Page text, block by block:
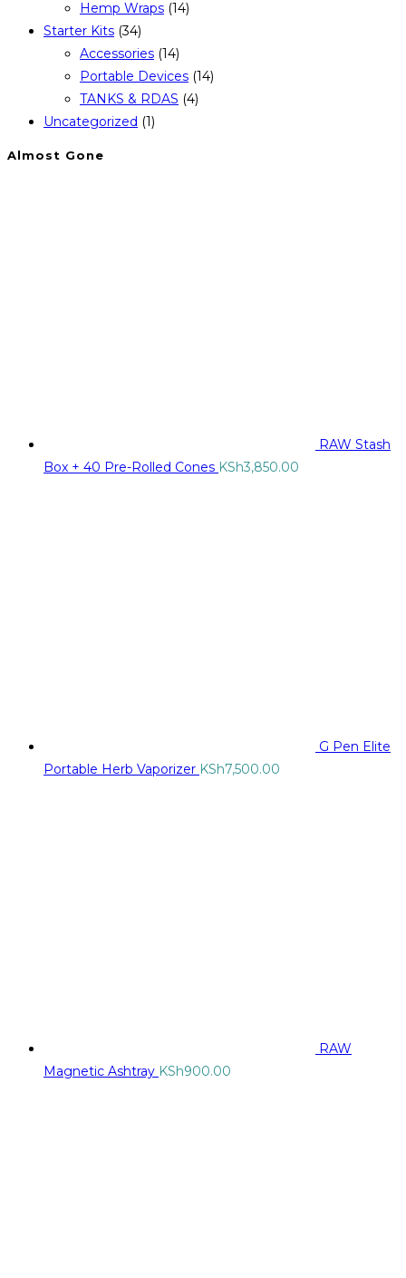
Hemp Wraps (14)
Starter Kits (34)
Accessories (14)
Portable Devices (14)
TANKS & RDAS (4)
Uncategorized (1)
Almost Gone
RAW Stash
Box + 40 Pre-Rolled Cones KSh3,850.00
G Pen Elite
Portable Herb Vaporizer KSh7,500.00
RAW
Magnetic Ashtray KSh900.00